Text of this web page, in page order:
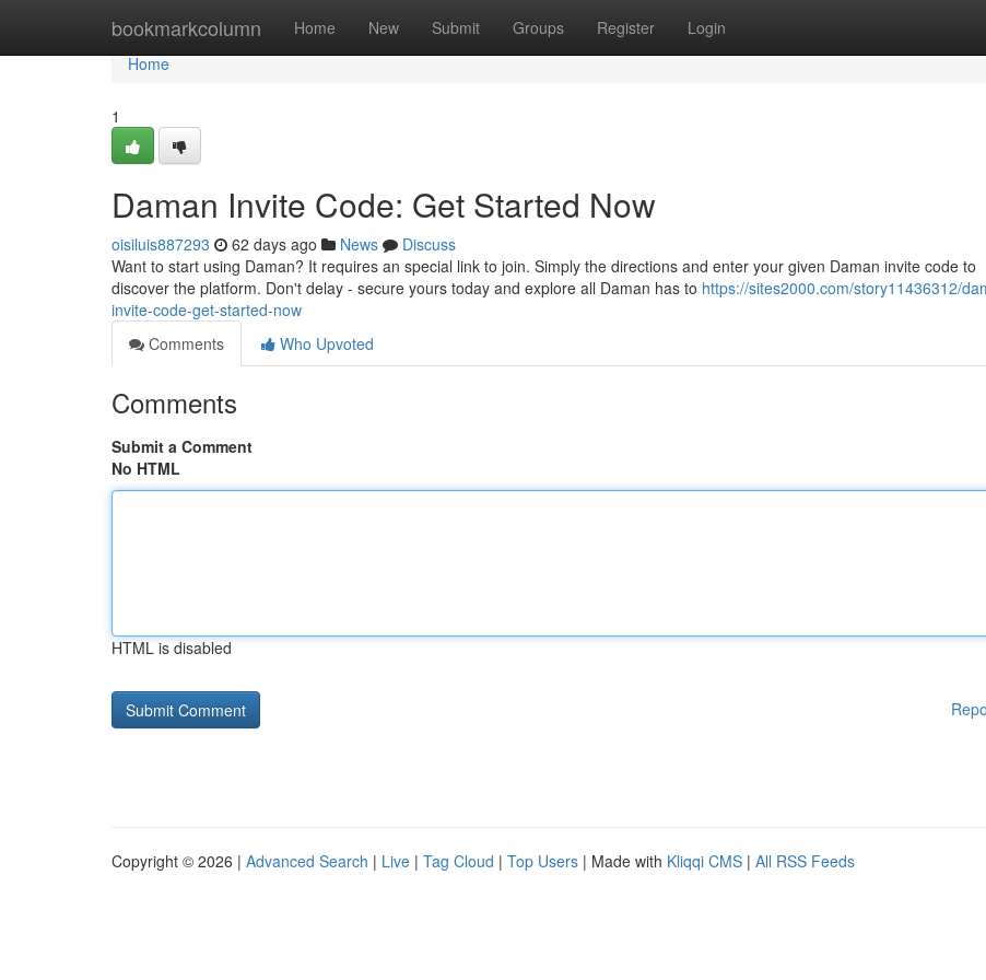
bookmarkcolumn Home New Submit Groups Register Login
Home
Home
1
Daman Invite Code: Get Started Now
oisiluis887293 62 days ago News
Discuss
Want to start using Daman? It requires an special link to join. Simply the directions and enter your given Daman invite code to
discover the platform. Don't delay - secure yours today and explore all Daman has to https://sites2000.com/story11436312/
invite-code-get-started-now
Comments
Who Upvoted
Comments
Submit a Comment
No HTML
HTML is disabled
Copyright © 2026 | Advanced Search | Live | Tag Cloud | Top Users | Made with Kliqqi CMS | All RSS Feeds